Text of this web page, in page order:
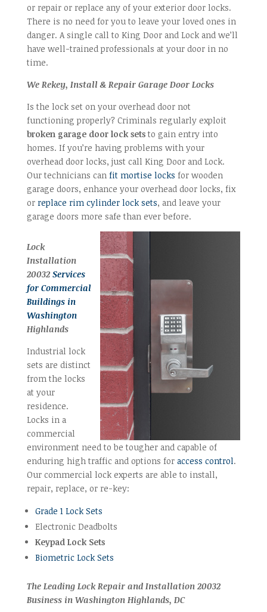
or repair or replace any of your exterior door locks.
There is no need for you to leave your loved ones in
danger. A single call to King Door and Lock and we’ll
have well-trained professionals at your door in no
time.
We Rekey, Install & Repair Garage Door Locks
Is the lock set on your overhead door not
functioning properly? Criminals regularly exploit
broken garage door lock setsto gain entry into
homes. If you’re having problems with your
overhead door locks, just call King Door and Lock.
Our technicians can fit mortise locks for wooden
garage doors, enhance your overhead door locks, fix
or replace rim cylinder lock sets, and leave your
garage doors more safe than ever before.
Lock
Installation
20032 Services
for Commercial
Buildings in
Washington
Highlands
Industrial lock
sets are distinct
from the locks
at your
residence.
Locks in a
commercial
environment need to be tougher and capable of
enduring high traffic and options for access control.
Our commercial lock experts are able to install,
repair, replace, or re-key:
Grade 1 Lock Sets
Electronic Deadbolts
Keypad Lock Sets
Biometric Lock Sets
The Leading Lock Repair and Installation 20032
Business in Washington Highlands, DC